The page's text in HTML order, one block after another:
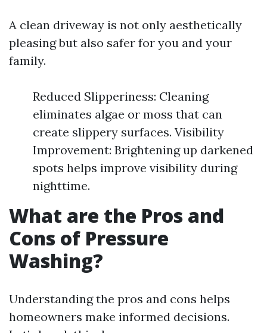
A clean driveway is not only aesthetically
pleasing but also safer for you and your
family.
Reduced Slipperiness: Cleaning
eliminates algae or moss that can
create slippery surfaces. Visibility
Improvement: Brightening up darkened
spots helps improve visibility during
nighttime.
What are the Pros and
Cons of Pressure
Washing?
Understanding the pros and cons helps
homeowners make informed decisions.